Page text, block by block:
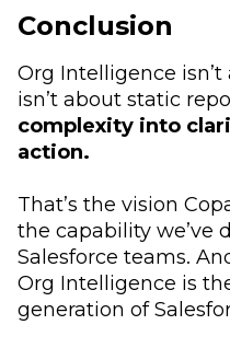
Conclusion
Org Intelligence
isn’t about static
complexity into
action.
That’s the vision
the capability we’ve
Salesforce teams.
Org Intelligence is
generation of